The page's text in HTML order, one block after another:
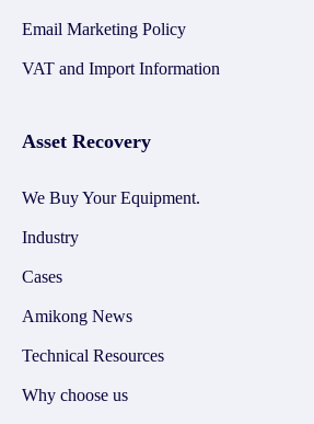
Email Marketing Policy
VAT and Import Information
Asset Recovery
We Buy Your Equipment.
Industry
Cases
Amikong News
Technical Resources
Why choose us